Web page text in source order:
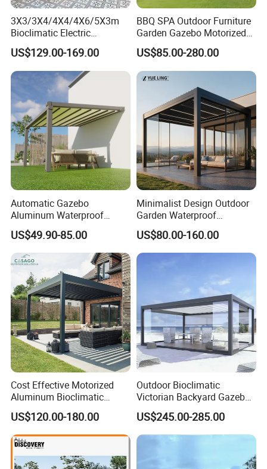
industry.
Sustainable Practices: With FSC
certification, we emphasize eco-friendly
production methods, using responsibly
sourced materials to create environmentally
conscious outdoor furniture.
Proven Track Record: Our extensive
experience and global reach demonstrate our
ability to adapt to diverse market needs while
maintaining the highest standards of quality
and service.
3X3/3X4/4X4/4X6/5X3m
Bioclimatic Electric
Louvered Waterproof
Aluminum Solar Gazebo for
Garden Outdoor Aluminium
Glass Retractable Roof
Pergola Furniture
US$129.00-169.00
BBQ SPA Outdoor Furniture
Garden Gazebo Motorized
Canopy Roof Shade Electric
Waterproof Adjustable
Louver Roof Aluminum
Pergola with LED Lights
US$85.00-280.00
Automatic Gazebo
Aluminum Waterproof
Louver Retractable Awning
Pergola Roof Garden
Modern Awning
US$49.90-85.00
Minimalist Design Outdoor
Garden Waterproof
Bioclimatic Aluminum
Adjustable Motorized
Louvered Pergola
US$80.00-160.00
Cost Effective Motorized
Aluminum Bioclimatic
Louvered Pergola Outdoor
Use
US$120.00-180.00
Outdoor Bioclimatic
Victorian Backyard Gazebo
Aluminum Louvered Blades
Outdoor Pergola with Glass
Door Canopy
US$245.00-285.00